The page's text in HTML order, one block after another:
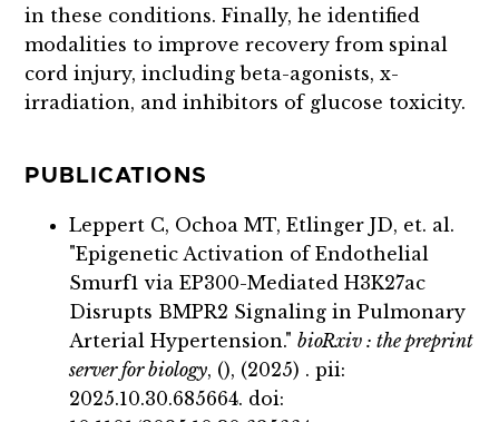
in these conditions. Finally, he identified
modalities to improve recovery from spinal
cord injury, including beta-agonists, x-
irradiation, and inhibitors of glucose toxicity.
PUBLICATIONS
Leppert C, Ochoa MT, Etlinger JD, et. al.
"Epigenetic Activation of Endothelial
Smurf1 via EP300-Mediated H3K27ac
Disrupts BMPR2 Signaling in Pulmonary
Arterial Hypertension."bioRxiv : the preprint
server for biology, (), (2025) . pii:
2025.10.30.685664. doi: